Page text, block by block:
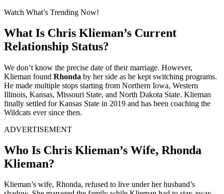
Watch What’s Trending Now!
What Is Chris Klieman’s Current
Relationship Status?
We don’t know the precise date of their marriage. However,
Klieman found Rhonda by her side as he kept switching programs.
He made multiple stops starting from Northern Iowa, Western
Illinois, Kansas, Missouri State, and North Dakota State. Klieman
finally settled for Kansas State in 2019 and has been coaching the
Wildcats ever since then.
ADVERTISEMENT
Who Is Chris Klieman’s Wife, Rhonda
Klieman?
Klieman’s wife, Rhonda, refused to live under her husband’s